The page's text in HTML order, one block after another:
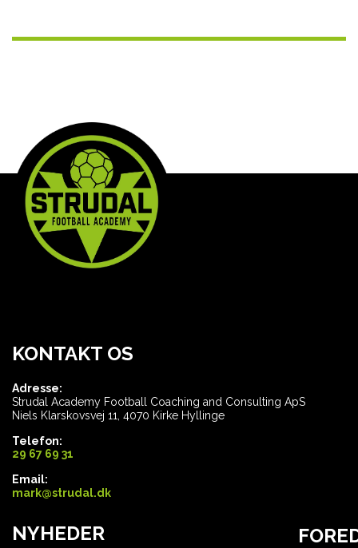
KONTAKT OS
Adresse:
Strudal Academy Football Coaching and Consulting ApS
Niels Klarskovsvej 11, 4070 Kirke Hyllinge
Telefon:
29 67 69 31
Email:
mark@strudal.dk
NYHEDER